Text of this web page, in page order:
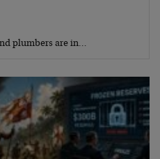
plumbers are in…